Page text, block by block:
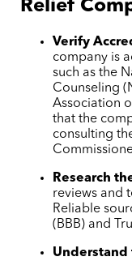
Relief
Verify
company is
such as the
Counseling
Association
that the
consulting
Research
reviews and
Reliable
(BBB) and
Understand